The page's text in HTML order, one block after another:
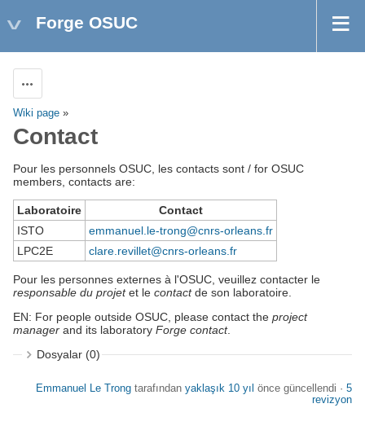
Forge OSUC
Wiki page »
Contact
Pour les personnels OSUC, les contacts sont / for OSUC
members, contacts are:
Laboratoire
Contact
ISTO
emmanuel.le-trong@cnrs-orleans.fr
LPC2E
clare.revillet@cnrs-orleans.fr
Pour les personnes externes à l'OSUC, veuillez contacter le
responsable du projetet le contactde son laboratoire.
EN: For people outside OSUC, please contact the project
manager and its laboratory Forge contact.
Dosyalar (0)
Emmanuel Le Trong tarafından yaklaşık 10 yıl önce güncellendi · 5
revizyon